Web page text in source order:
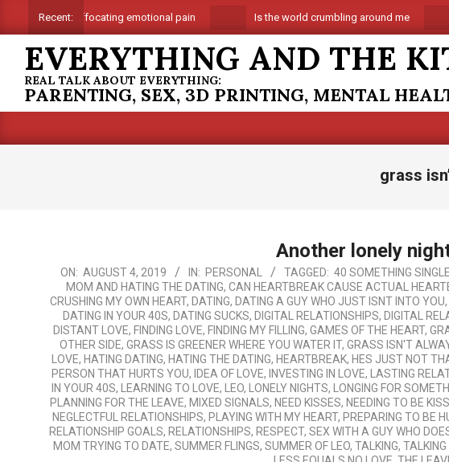
to
content
Recent:
Suffocating emotional pain Is the world crumbling around me
EVERYTHING AND THE
REAL TALK ABOUT EVERYTHING:
PARENTING, SEX, 3D PRINTING, MENTAL
grass
Another lonely
2019-
ON: AUGUST 4, 2019 IN: PERSONAL TAGGED: 40 SOMETHING
MOM AND HATING THE DATING, CAN HEARTBREAK CAUSE ACTUAL
CRUSHING MY OWN HEART, DATING, DATING A GUY WHO JUST ISNT INTO YOU,
DATING IN YOUR 40S, DATING SUCKS, DIGITAL RELATIONSHIPS, DIGITAL
DISTANT LOVE, FINDING LOVE, FINDING MY FILLING, GAMES OF THE HEART,
OTHER SIDE, GRASS IS GREENER WHERE YOU WATER IT, GRASS ISN'T
LOVE, HATING DATING, HATING THE DATING, HEARTBREAK, HES JUST NOT
PERSON THAT HURTS YOU, IDEA OF LOVE, INVESTING IN LOVE, LASTING
IN YOUR 40S, LEARNING TO LOVE, LEO, LONELY NIGHTS, LONGING FOR
PLANNING FOR THE LEAVE, MIXED SIGNALS, NEED KISSES, NEEDING TO BE
NEGLECTFUL RELATIONSHIPS, PLAYING WITH MY HEART, PREPARING TO BE
RELATIONSHIP GOALS, RELATIONSHIPS, RESPECT, SEX WITH A GUY WHO
MOM TRYING TO DATE, SUMMER FLINGS, SUMMER OF LEO, TALKING,